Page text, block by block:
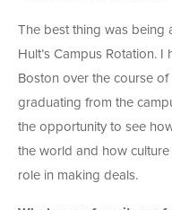
The best thing was being
Hult’s Campus Rotation.
Boston over the course of
graduating from the
the opportunity to see
the world and how
role in making deals.